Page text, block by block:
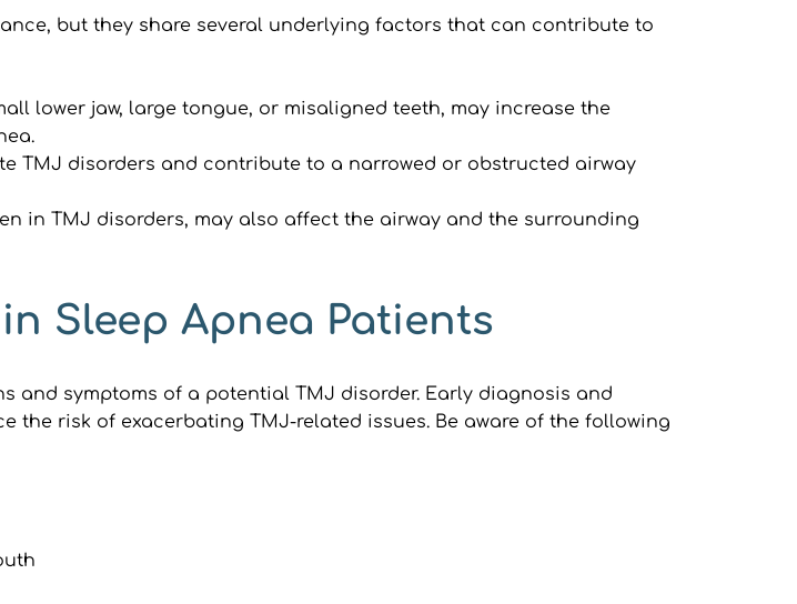
but they share several underlying factors that can contribute to
lower jaw, large tongue, or misaligned teeth, may increase the
TMJ disorders and contribute to a narrowed or obstructed airway
in TMJ disorders, may also affect the airway and the surrounding
Sleep Apnea Patients
and symptoms of a potential TMJ disorder. Early diagnosis and
risk of exacerbating TMJ-related issues. Be aware of the following